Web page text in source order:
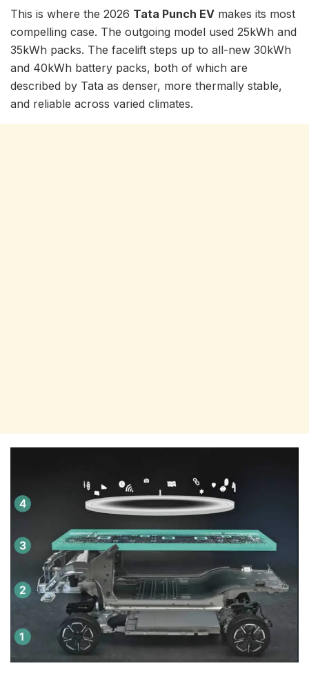
This is where the 2026 Tata Punch EV makes its most
compelling case. The outgoing model used 25kWh and
35kWh packs. The facelift steps up to all-new 30kWh
and 40kWh battery packs, both of which are
described by Tata as denser, more thermally stable,
and reliable across varied climates.